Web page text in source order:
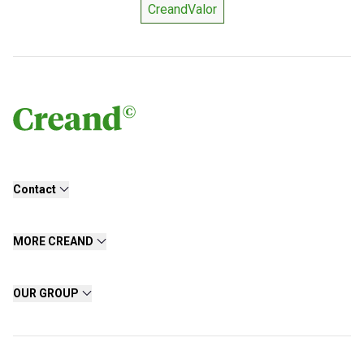
CreandValor
Contact
MORE CREAND
OUR GROUP